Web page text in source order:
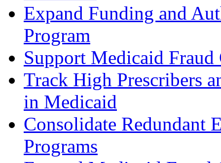
Expand Funding and
Program
Support Medicaid
Track High Prescribers
in Medicaid
Consolidate Redundant
Programs